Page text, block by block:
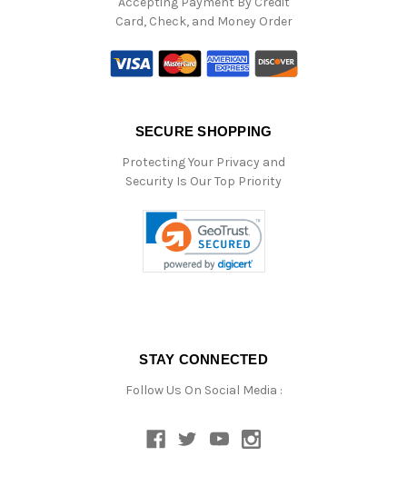
Card, Check, and Money Order
SECURE SHOPPING
Protecting Your Privacy and
Security Is Our Top Priority
STAY CONNECTED
Follow Us On Social Media :